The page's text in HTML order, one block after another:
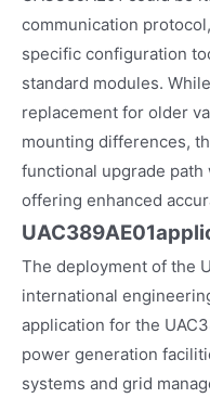
communication
specific configuration
standard modules.
replacement for older
mounting differences,
functional upgrade
offering enhanced
UAC389AE01
The deployment of the
international
application for the
power generation
systems and grid